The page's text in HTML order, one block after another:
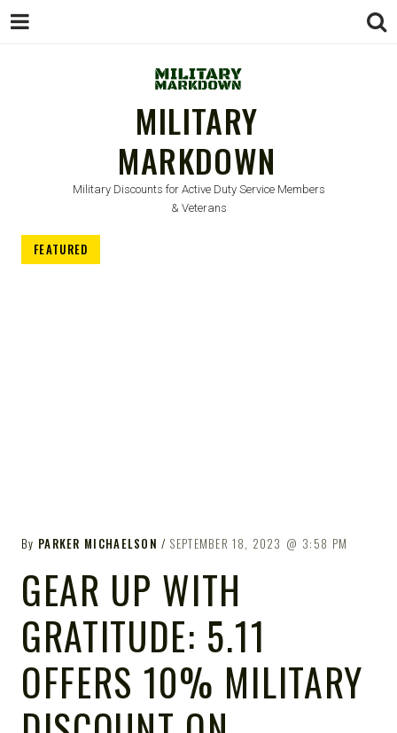
MILITARY
MARKDOWN
Military Discounts for Active Duty Service Members
& Veterans
FEATURED
By PARKER MICHAELSON SEPTEMBER 18, 2023 3:58 PM
GEAR UP WITH
GRATITUDE: 5.11
OFFERS 10% MILITARY